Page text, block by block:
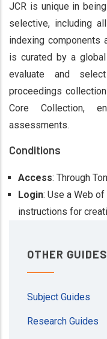
JCR is unique in
selective, including
indexing components
is curated by a
evaluate and
proceedings
Core Collection,
assessments​.
Conditions
Access: Through
Login: Use a Web
instructions for
OTHER GUIDES
Subject Guides
Research Guides